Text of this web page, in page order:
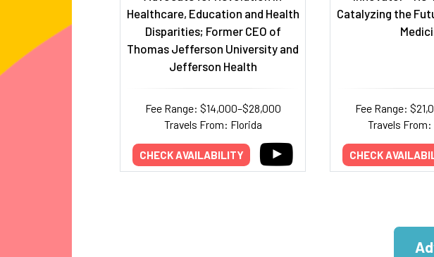
Healthcare, Education and Health
Disparities; Former CEO of
Thomas Jefferson University and
Jefferson Health
Fee Range: $14,000–$28,000
Travels From: Florida
CHECK AVAILABILITY
Catalyzing the
Fee Range:
Travels
CHECK